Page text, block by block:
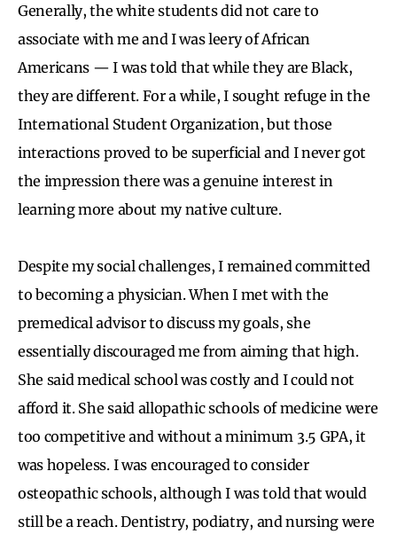
Generally, the white students did not care to
associate with me and I was leery of African
Americans — I was told that while they are Black,
they are different. For a while, I sought refuge in the
International Student Organization, but those
interactions proved to be superficial and I never got
the impression there was a genuine interest in
learning more about my native culture.
Despite my social challenges, I remained committed
to becoming a physician. When I met with the
premedical advisor to discuss my goals, she
essentially discouraged me from aiming that high.
She said medical school was costly and I could not
afford it. She said allopathic schools of medicine were
too competitive and without a minimum 3.5 GPA, it
was hopeless. I was encouraged to consider
osteopathic schools, although I was told that would
still be a reach. Dentistry, podiatry, and nursing were